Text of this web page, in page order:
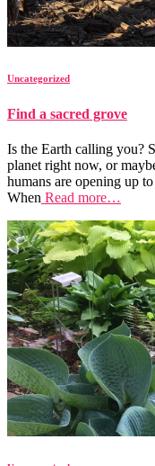
Uncategorized
Find a sacred grove
Is the Earth calling you?
planet right now, or
humans are opening up
When Read more…